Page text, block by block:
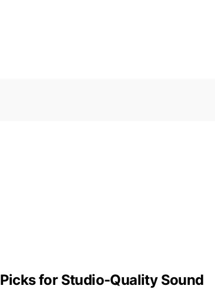
for Studio-Quality Sound